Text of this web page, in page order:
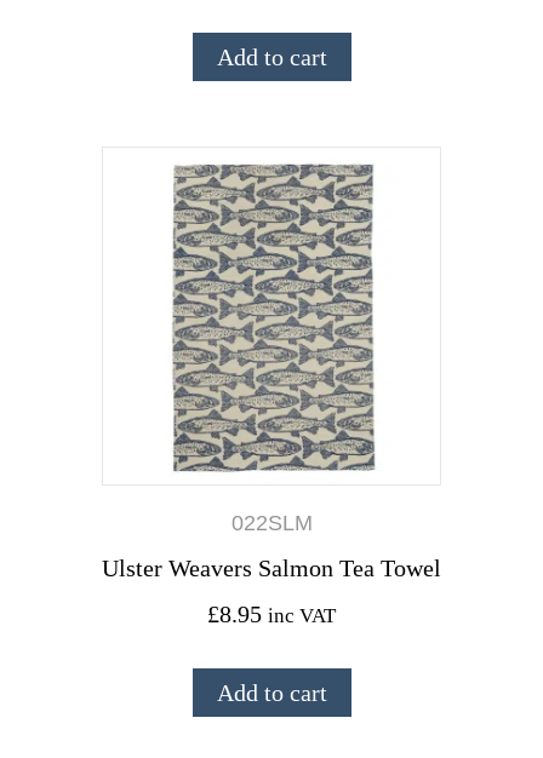
Add to cart
022SLM
Ulster Weavers Salmon Tea Towel
£8.95 inc VAT
Add to cart